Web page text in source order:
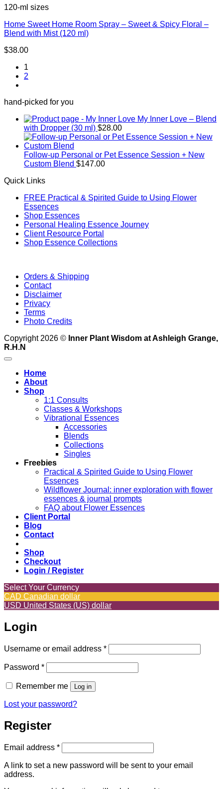
120-ml sizes
Home Sweet Home Room Spray – Sweet & Spicy Floral –
Blend with Mist (120 ml)
$38.00
1
2
hand-picked for you
My Inner Love – Blend
with Dropper (30 ml) $28.00
Follow-up Personal or Pet Essence Session + New
Custom Blend $147.00
Quick Links
FREE Practical & Spirited Guide to Using Flower
Essences
Shop Essences
Personal Healing Essence Journey
Client Resource Portal
Shop Essence Collections
Orders & Shipping
Contact
Disclaimer
Privacy
Terms
Photo Credits
Copyright 2026 © Inner Plant Wisdom at Ashleigh Grange,
R.H.N
Home
About
Shop
1:1 Consults
Classes & Workshops
Vibrational Essences
Accessories
Blends
Collections
Singles
Freebies
Practical & Spirited Guide to Using Flower
Essences
Wildflower Journal: inner exploration with flower
essences & journal prompts
FAQ about Flower Essences
Client Portal
Blog
Contact
Shop
Checkout
Login / Register
Select Your Currency
CAD Canadian dollar
USD United States (US) dollar
Login
Username or email address *Required
Password *Required
Remember me Log in
Lost your password?
Register
Email address *Required
A link to set a new password will be sent to your email
address.